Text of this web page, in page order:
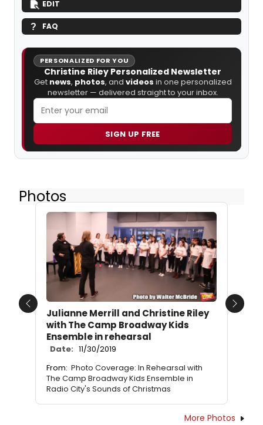
EDIT
FAQ
PERSONALIZED FOR YOU
Christine Riley Personalized Newsletter
Get news, photos, and videos in one personalized
newsletter — delivered straight to your inbox.
SIGN UP FREE
Photos
Julianne Merrill and Christine Riley
with The Camp Broadway Kids
Ensemble in rehearsal
Date: 11/30/2019
From: Photo Coverage: In Rehearsal with
The Camp Broadway Kids Ensemble in
Radio City's Sounds of Christmas
Previous Next
More Photos